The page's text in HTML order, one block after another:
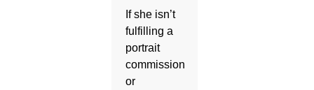
If she isn’t
fulfilling a
portrait
commission
or